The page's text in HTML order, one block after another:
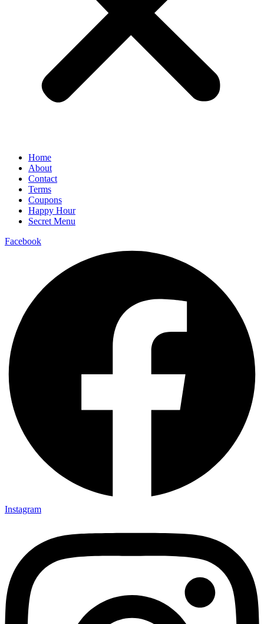
Home
About
Contact
Terms
Coupons
Happy Hour
Secret Menu
Facebook
Instagram